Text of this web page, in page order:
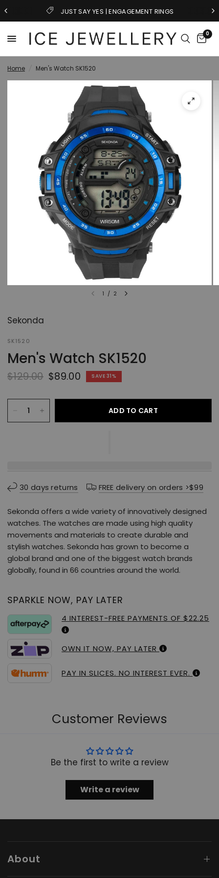
JUST SAY YES | ENGAGEMENT RINGS
0
Home Men's Watch SK1520
1 / 2
Sekonda
SK1520
Men's Watch SK1520
$129.00 $89.00 SAVE 31%
ADD TO CART
30 days returns FREE delivery on orders >$99
Sekonda offers a wide variety of innovatively designed
watches. The watches are made using high quality
movements and materials to create durable and
stylish watches. Sekonda has grown to become a
global brand and one of the biggest watch brands
globally, found in 66 countries around the world.
SPARKLE NOW, PAY LATER
4 INTEREST-FREE PAYMENTS OF $22.25
OWN IT NOW, PAY LATER
PAY IN SLICES. NO INTEREST EVER.
Customer Reviews
Be the first to write a review
Write a review
About